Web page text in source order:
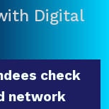
Digital
check
network